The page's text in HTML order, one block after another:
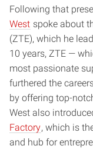
Following that
West spoke about
(ZTE), which he
10 years, ZTE —
most passionate
furthered the
by offering top-
West also
Factory, which is
and hub for